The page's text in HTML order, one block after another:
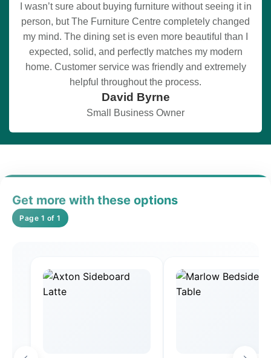
I wasn’t sure about buying furniture without seeing it in
person, but The Furniture Centre completely changed
my mind. The dining set is even more beautiful than I
expected, solid, and perfectly matches my modern
home. Customer service was friendly and extremely
helpful throughout the process.
David Byrne
Small Business Owner
Get more with these options
Page 1 of 1